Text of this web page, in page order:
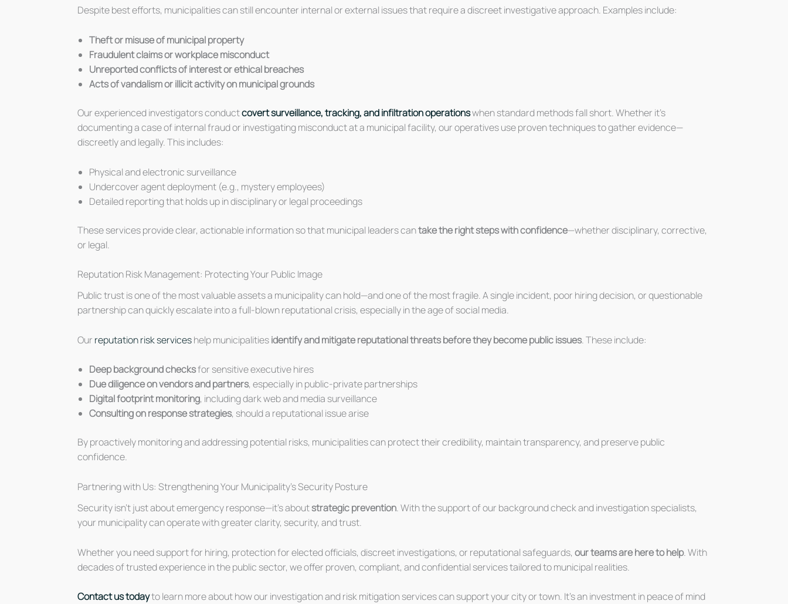
Despite best efforts, municipalities can still encounter internal or external issues that require a discreet investigative approach. Examples include:
Theft or misuse of municipal property
Fraudulent claims or workplace misconduct
Unreported conflicts of interest or ethical breaches
Acts of vandalism or illicit activity on municipal grounds
Our experienced investigators conductcovert surveillance, tracking, and infiltration operationswhen standard methods fall short. Whether it’s
documenting a case of internal fraud or investigating misconduct at a municipal facility, our operatives use proven techniques to gather evidence—
discreetly and legally. This includes:
Physical and electronic surveillance
Undercover agent deployment (e.g., mystery employees)
Detailed reporting that holds up in disciplinary or legal proceedings
These services provide clear, actionable information so that municipal leaders cantake the right steps with confidence—whether disciplinary, corrective,
or legal.
Reputation Risk Management: Protecting Your Public Image
Public trust is one of the most valuable assets a municipality can hold—and one of the most fragile. A single incident, poor hiring decision, or questionable
partnership can quickly escalate into a full-blown reputational crisis, especially in the age of social media.
Our reputation risk serviceshelp municipalitiesidentify and mitigate reputational threats before they become public issues. These include:
Deep background checksfor sensitive executive hires
Due diligence on vendors and partners, especially in public-private partnerships
Digital footprint monitoring, including dark web and media surveillance
Consulting on response strategies, should a reputational issue arise
By proactively monitoring and addressing potential risks, municipalities can protect their credibility, maintain transparency, and preserve public
confidence.
Partnering with Us: Strengthening Your Municipality’s Security Posture
Security isn’t just about emergency response—it’s aboutstrategic prevention. With the support of our background check and investigation specialists,
your municipality can operate with greater clarity, security, and trust.
Whether you need support for hiring, protection for elected officials, discreet investigations, or reputational safeguards, our teams are here to help. With
decades of trusted experience in the public sector, we offer proven, compliant, and confidential services tailored to municipal realities.
Contact us todayto learn more about how our investigation and risk mitigation services can support your city or town. It’s an investment in peace of mind